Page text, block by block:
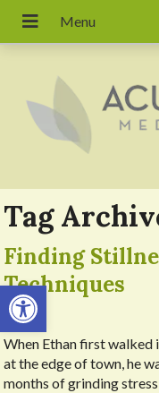
Open toolbar
Tag
Finding
Techniques
When Ethan first walked
at the edge of town, he
months of grinding